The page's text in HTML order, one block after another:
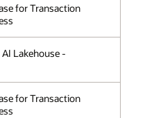
for Transaction
Lakehouse -
for Transaction